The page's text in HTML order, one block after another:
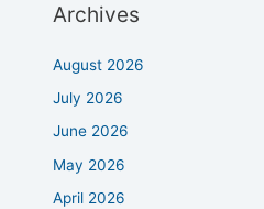
Archives
August 2026
July 2026
June 2026
May 2026
April 2026